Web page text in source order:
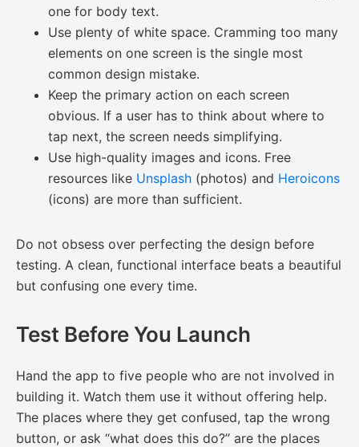
one for body text.
Use plenty of white space. Cramming too many
elements on one screen is the single most
common design mistake.
Keep the primary action on each screen
obvious. If a user has to think about where to
tap next, the screen needs simplifying.
Use high-quality images and icons. Free
resources like Unsplash (photos) and Heroicons
(icons) are more than sufficient.
Do not obsess over perfecting the design before
testing. A clean, functional interface beats a beautiful
but confusing one every time.
Test Before You Launch
Hand the app to five people who are not involved in
building it. Watch them use it without offering help.
The places where they get confused, tap the wrong
button, or ask “what does this do?” are the places